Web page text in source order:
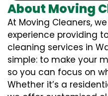
About Moving
At Moving Cleaners,
experience providing
cleaning services in
simple: to make your
so you can focus on
Whether it’s a